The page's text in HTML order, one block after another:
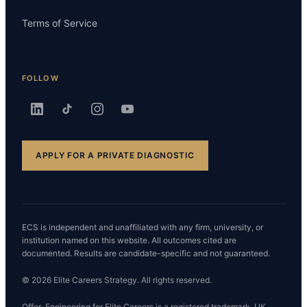
Terms of Service
FOLLOW
APPLY FOR A PRIVATE DIAGNOSTIC
ECS is independent and unaffiliated with any firm, university, or
institution named on this website. All outcomes cited are
documented. Results are candidate-specific and not guaranteed.
© 2026 Elite Careers Strategy. All rights reserved.